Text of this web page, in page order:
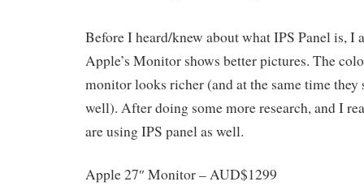
Before I heard/knew about what IPS Panel is, I
Apple’s Monitor shows better pictures. The
monitor looks richer (and at the same time they
well). After doing some more research, and I
are using IPS panel as well.
Apple 27″ Monitor – AUD$1299